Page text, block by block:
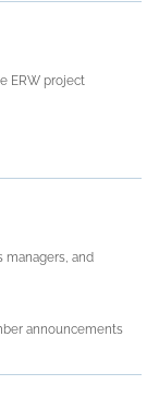
ERW project
managers, and
announcements